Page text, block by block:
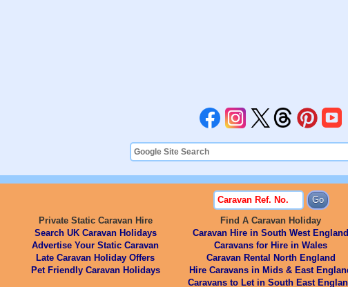
Private Static Caravan Hire
Search UK Caravan Holidays
Advertise Your Static Caravan
Late Caravan Holiday Offers
Pet Friendly Caravan Holidays
Find A Caravan Holiday
Caravan Hire in South West England
Caravans for Hire in Wales
Caravan Rental North England
Hire Caravans in Mids & East
Caravans to Let in South East